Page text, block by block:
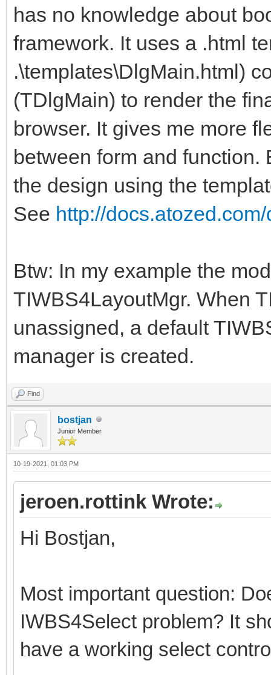
has no knowledge about
framework. It uses a .html
.\templates\DlgMain.html)
(TDlgMain) to render the
browser. It gives me more
between form and
the design using the
See http://
Btw: In my example the
TIWBS4LayoutMgr. When
unassigned, a default
manager is created.
Find
bostjan
Junior Member
10-19-2021, 01:03 PM
jeroen.rottink Wrote:
Hi Bostjan,
Most important question:
IWBS4Select problem? It
have a working select